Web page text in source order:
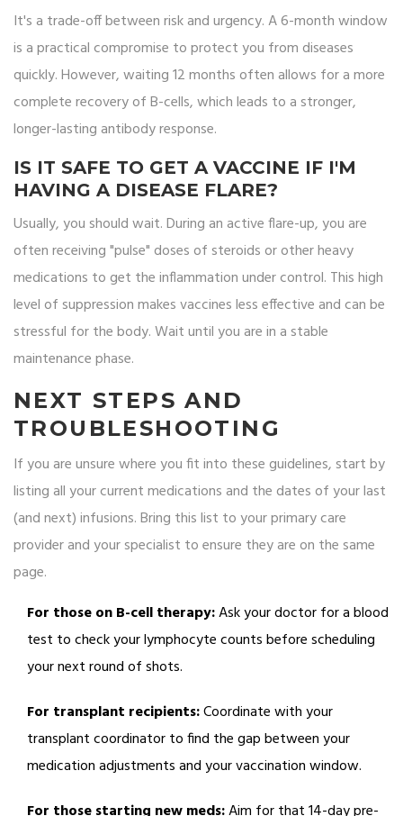
It's a trade-off between risk and urgency. A 6-month window
is a practical compromise to protect you from diseases
quickly. However, waiting 12 months often allows for a more
complete recovery of B-cells, which leads to a stronger,
longer-lasting antibody response.
IS IT SAFE TO GET A VACCINE IF I'M
HAVING A DISEASE FLARE?
Usually, you should wait. During an active flare-up, you are
often receiving "pulse" doses of steroids or other heavy
medications to get the inflammation under control. This high
level of suppression makes vaccines less effective and can be
stressful for the body. Wait until you are in a stable
maintenance phase.
NEXT STEPS AND
TROUBLESHOOTING
If you are unsure where you fit into these guidelines, start by
listing all your current medications and the dates of your last
(and next) infusions. Bring this list to your primary care
provider and your specialist to ensure they are on the same
page.
For those on B-cell therapy:Ask your doctor for a blood
test to check your lymphocyte counts before scheduling
your next round of shots.
For transplant recipients:Coordinate with your
transplant coordinator to find the gap between your
medication adjustments and your vaccination window.